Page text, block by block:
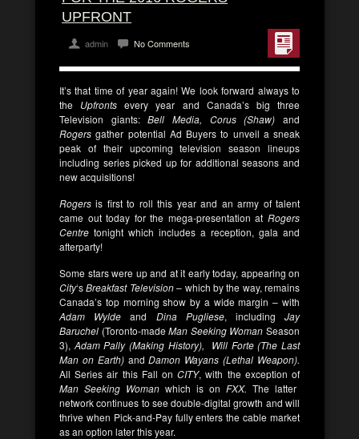
UPFRONT
admin No Comments
It’s that time of year again! We look forward always to
the Upfronts every year and Canada’s big three
Television giants:Bell Media, Corus (Shaw) and
Rogers gather potential Ad Buyers to unveil a sneak
peak of their upcoming television season lineups
including series picked up for additional seasons and
new acquisitions!
Rogers is first to roll this year and an army of talent
came out today for the mega-presentation at Rogers
Centre tonight which includes a reception, gala and
afterparty!
Some stars were up and at it early today, appearing on
City‘sBreakfast Television– which by the way, remains
Canada’s top morning show by a wide margin – with
Adam Wylde and Dina Pugliese, includingJay
Baruchel (Toronto-madeMan Seeking Woman Season
3), Adam Pally (Making History), Will Forte (The Last
Man on Earth)andDamon Wayans (Lethal Weapon).
All Series air this Fall on CITY, with the exception of
Man Seeking Woman which is on FXX. The latter
network continues to see double-digital growth and will
thrive when Pick-and-Pay fully enters the cable market
as an option later this year.